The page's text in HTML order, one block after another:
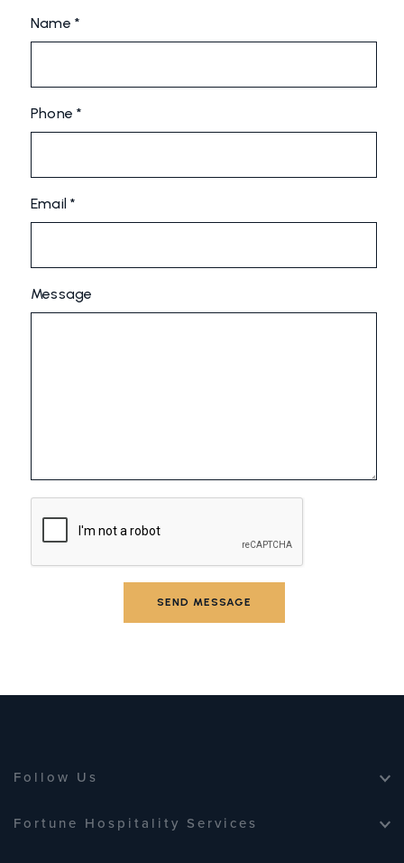
Name *
Phone *
Email *
Message
SEND MESSAGE
SEND MESSAGE
Follow Us
Fortune Hospitality Services